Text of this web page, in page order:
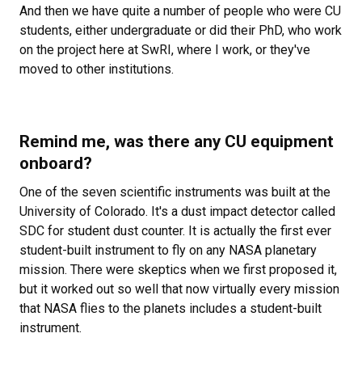
And then we have quite a number of people who were CU
students, either undergraduate or did their PhD, who work
on the project here at SwRI, where I work, or they've
moved to other institutions.
Remind me, was there any CU equipment
onboard?
One of the seven scientific instruments was built at the
University of Colorado. It's a dust impact detector called
SDC for student dust counter. It is actually the first ever
student-built instrument to fly on any NASA planetary
mission. There were skeptics when we first proposed it,
but it worked out so well that now virtually every mission
that NASA flies to the planets includes a student-built
instrument.